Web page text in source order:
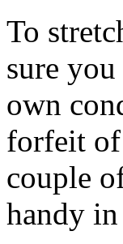
To
sure
own
forfeit
couple
handy